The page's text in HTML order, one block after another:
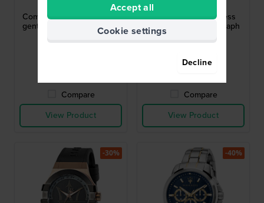
Competizione 43 mm Blue
gents watch with Day-Date
Compare
View Product
Epoca 42 mm Stainless
steel quartz chronograph
● In stock
Compare
View Product
-30% -40%
Accept all
Cookie settings
Decline